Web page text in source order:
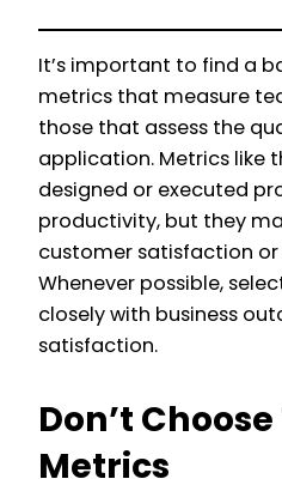
It’s important to find a
metrics that measure
those that assess the
application. Metrics like
designed or executed
productivity, but they
customer satisfaction
Whenever possible,
closely with business
satisfaction.
Don’t
Metrics